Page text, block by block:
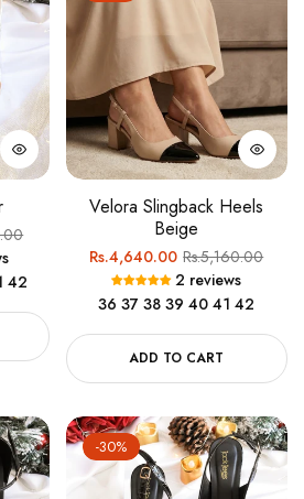
42
Velora Slingback Heels
Beige
Regular
price
Rs.4,640.00Sale
price
Rs.5,160.00
2 reviews
36 37 38 39 40 41 42
ADD TO CART
-30%